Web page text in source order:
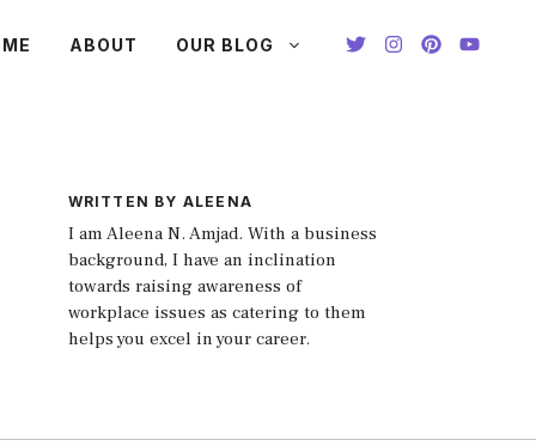
ABOUT OUR BLOG
WRITTEN BY ALEENA
I am Aleena N. Amjad. With a business
background, I have an inclination
towards raising awareness of
workplace issues as catering to them
helps you excel in your career.